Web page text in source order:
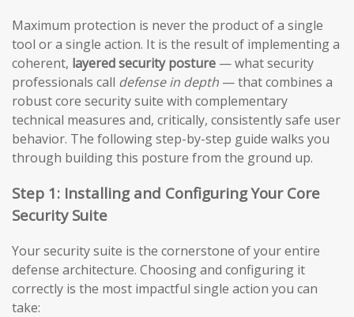
Maximum protection is never the product of a single
tool or a single action. It is the result of implementing a
coherent, layered security posture — what security
professionals call defense in depth — that combines a
robust core security suite with complementary
technical measures and, critically, consistently safe user
behavior. The following step-by-step guide walks you
through building this posture from the ground up.
Step 1: Installing and Configuring Your Core
Security Suite
Your security suite is the cornerstone of your entire
defense architecture. Choosing and configuring it
correctly is the most impactful single action you can
take: